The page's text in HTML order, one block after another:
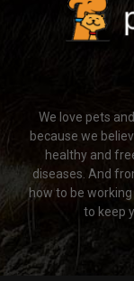
We love pets
because we
healthy and
diseases. And
how to be
to keep